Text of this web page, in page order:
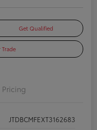
Get Qualified
Trade
Pricing
JTDBCMFEXT3162683